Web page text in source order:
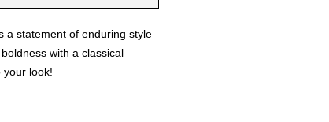
a statement of enduring style
with a classical
your look!